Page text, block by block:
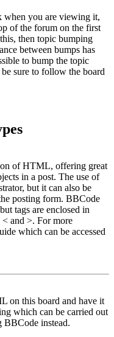
you are viewing it,
of the forum on the first
then topic bumping
between bumps has
to bump the topic
sure to follow the board
of HTML, offering great
in a post. The use of
but it can also be
posting form. BBCode
tags are enclosed in
< and >. For more
which can be accessed
on this board and have it
which can be carried out
BBCode instead.